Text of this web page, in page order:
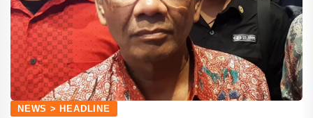
NEWS > HEADLINE